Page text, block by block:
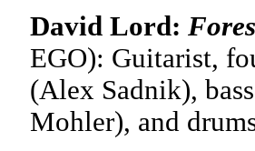
David Lord:
EGO): Guitarist,
(Alex Sadnik),
Mohler), and